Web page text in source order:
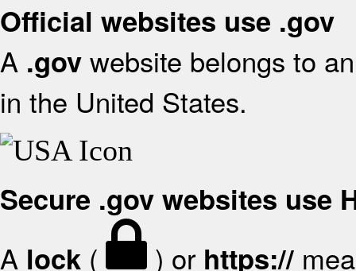
Official websites use .gov
A .gov website belongs to
in the United States.
Secure .gov websites use
A lock ( ) or https://